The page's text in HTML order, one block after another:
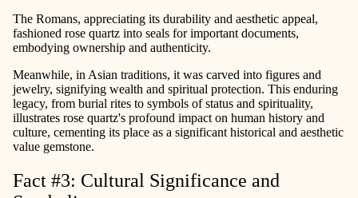
The Romans, appreciating its durability and aesthetic appeal,
fashioned rose quartz into seals for important documents,
embodying ownership and authenticity.
Meanwhile, in Asian traditions, it was carved into figures and
jewelry, signifying wealth and spiritual protection. This enduring
legacy, from burial rites to symbols of status and spirituality,
illustrates rose quartz's profound impact on human history and
culture, cementing its place as a significant historical and aesthetic
value gemstone.
Fact #3: Cultural Significance and